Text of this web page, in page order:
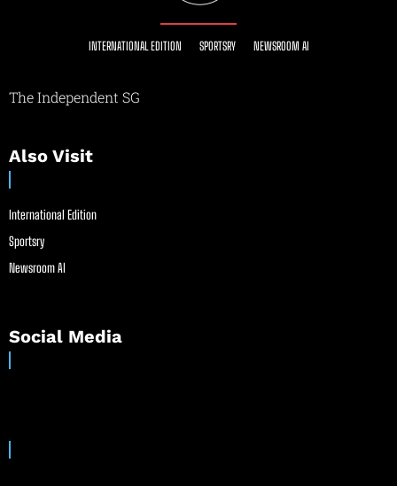
INTERNATIONAL EDITION SPORTSRY NEWSROOM AI
The Independent SG
Also Visit
International Edition
Sportsry
Newsroom AI
Social Media